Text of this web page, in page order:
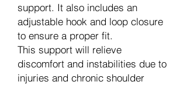
support. It also includes an
adjustable hook and loop closure
to ensure a proper fit.
This support will relieve
discomfort and instabilities due to
injuries and chronic shoulder